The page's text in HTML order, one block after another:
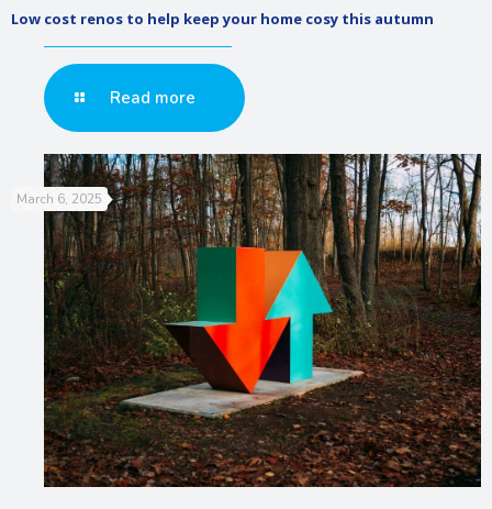
Low cost renos to help keep your home cosy this autumn
Read more
March 6, 2025